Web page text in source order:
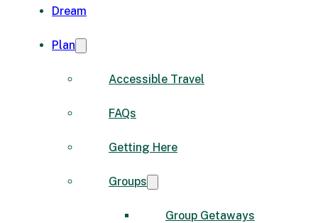
Dream
Plan
Accessible Travel
FAQs
Getting Here
Groups
Group Getaways